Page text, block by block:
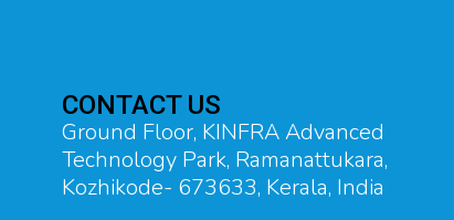
CONTACT US
Ground Floor, KINFRA Advanced
Technology Park, Ramanattukara,
Kozhikode- 673633, Kerala, India